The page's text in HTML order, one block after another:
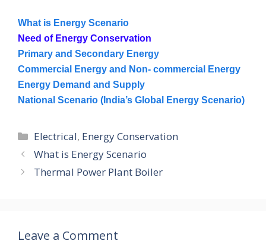
What is Energy Scenario
Need of Energy Conservation
Primary and Secondary Energy
Commercial Energy and Non- commercial Energy
Energy Demand and Supply
National Scenario (India’s Global Energy Scenario)
Categories
Electrical, Energy Conservation
What is Energy Scenario
Thermal Power Plant Boiler
Leave a Comment